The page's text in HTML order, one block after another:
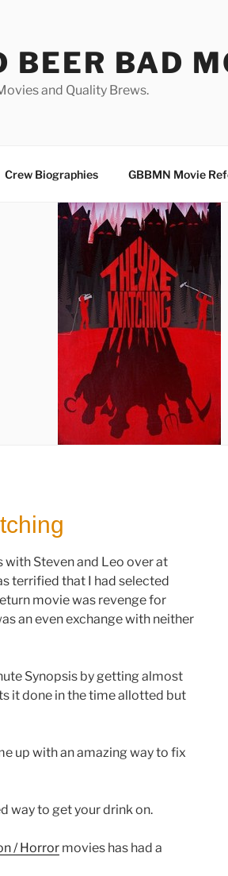
BEER BAD
and Quality Brews.
Crew Biographies GBBMN Movie
Steven and Leo over at
terrified that I had selected
movie was revenge for
an even exchange with neither
Synopsis by getting almost
it done in the time allotted but
up with an amazing way to fix
way to get your drink on.
/ Horror movies has had a